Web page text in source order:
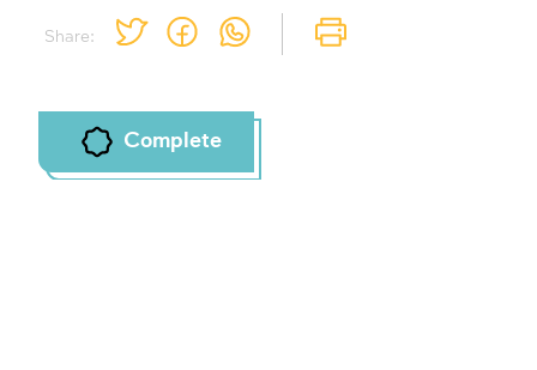
Share:
Complete